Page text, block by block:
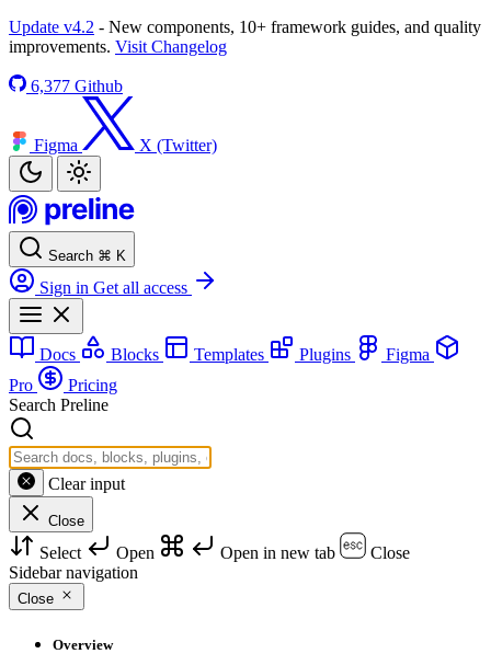
Update v4.2 - New components, 10+ framework guides, and quality
improvements. Visit Changelog
6,377 Github
Figma X (Twitter)
Search ⌘ K
Sign in Get all access
Docs Blocks Templates Plugins
Figma
Pro
Pricing
Search Preline
Clear input
Close
Select Open Open in new tab
Close
Sidebar navigation
Close
Overview